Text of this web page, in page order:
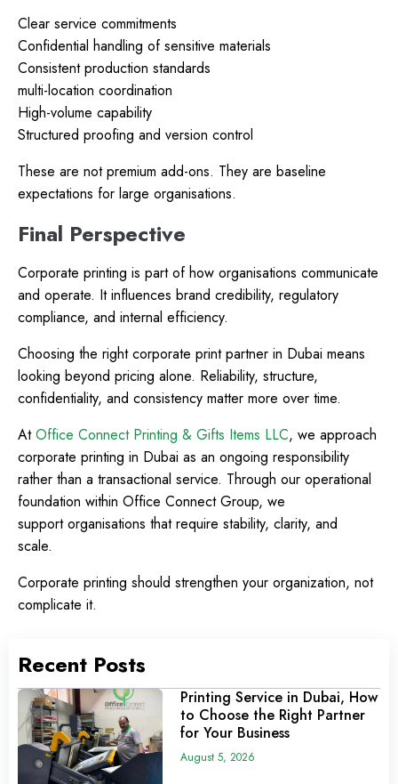
Recent Posts
Printing Service in Dubai, How
to Choose the Right Partner
for Your Business
August 5, 2026
Clear service commitments
Confidential handling of sensitive materials
Consistent production standards
multi-location coordination
High-volume capability
Structured proofing and version control
These are not premium add-ons. They are baseline
expectations for large organisations.
Final Perspective
Corporate printing is part of how organisations communicate
and operate. It influences brand credibility, regulatory
compliance, and internal efficiency.
Choosing the right corporate print partner in Dubai means
looking beyond pricing alone. Reliability, structure,
confidentiality, and consistency matter more over time.
AtOffice Connect Printing & Gifts Items LLC, we approach
corporate printing in Dubai as an ongoing responsibility
rather than a transactional service. Through our operational
foundation within Office Connect Group, we
support organisations that require stability, clarity, and
scale.
Corporate printing should strengthen your organization, not
complicate it.